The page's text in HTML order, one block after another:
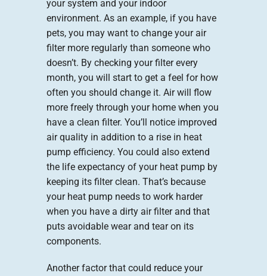
your system and your indoor
environment. As an example, if you have
pets, you may want to change your air
filter more regularly than someone who
doesn’t. By checking your filter every
month, you will start to get a feel for how
often you should change it. Air will flow
more freely through your home when you
have a clean filter. You’ll notice improved
air quality in addition to a rise in heat
pump efficiency. You could also extend
the life expectancy of your heat pump by
keeping its filter clean. That’s because
your heat pump needs to work harder
when you have a dirty air filter and that
puts avoidable wear and tear on its
components.
Another factor that could reduce your